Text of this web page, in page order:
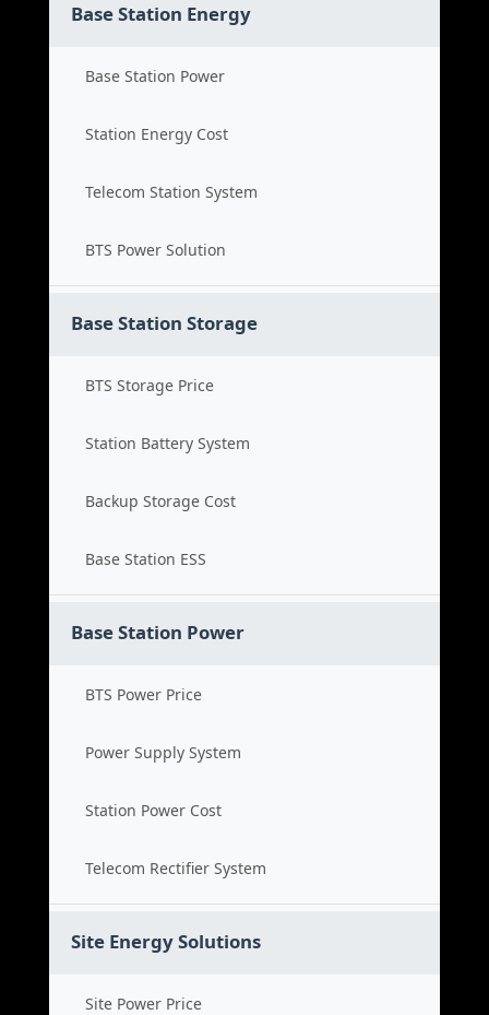
Base Station Energy
Base Station Power
Station Energy Cost
Telecom Station System
BTS Power Solution
Base Station Storage
BTS Storage Price
Station Battery System
Backup Storage Cost
Base Station ESS
Base Station Power
BTS Power Price
Power Supply System
Station Power Cost
Telecom Rectifier System
Site Energy Solutions
Site Power Price